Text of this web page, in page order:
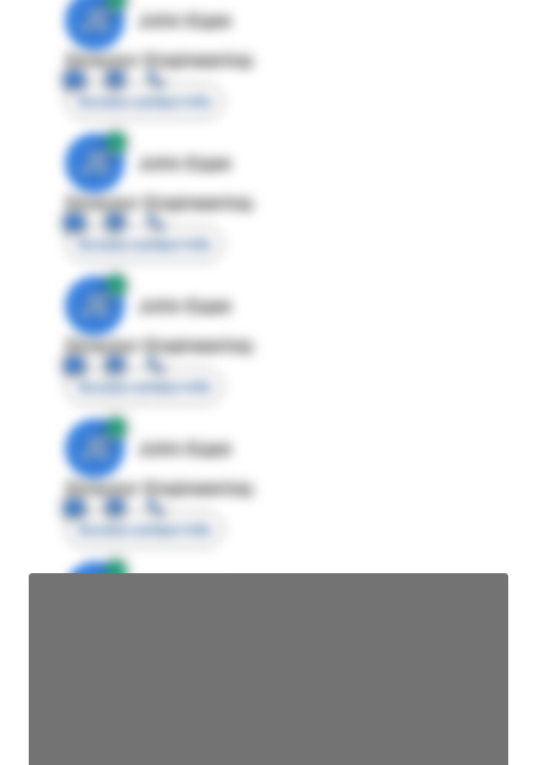
JE
John Egan
Director Engineering
Access contact info
JE
John Egan
Director Engineering
Access contact info
JE
John Egan
Director Engineering
Access contact info
JE
John Egan
Director Engineering
Access contact info